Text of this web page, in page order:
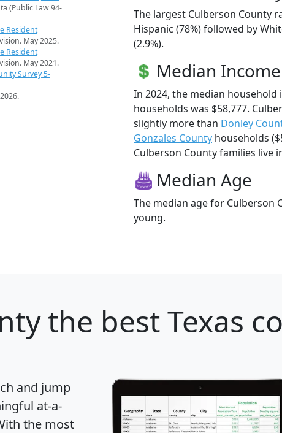
(Public Law 94-
Resident
May 2025.
Resident
May 2021.
Survey 5-
The largest Culberson County
Hispanic (78%) followed by
(2.9%).
Median Income
In 2024, the median
households was $58,777.
slightly more than Donley
Gonzales County households
Culberson County families live
Median Age
The median age for Culberson
young.
the best Texas
and jump
at-a-
the most